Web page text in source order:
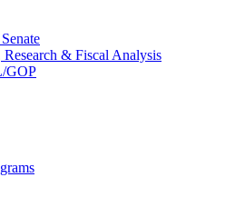
Research & Fiscal Analysis
GOP